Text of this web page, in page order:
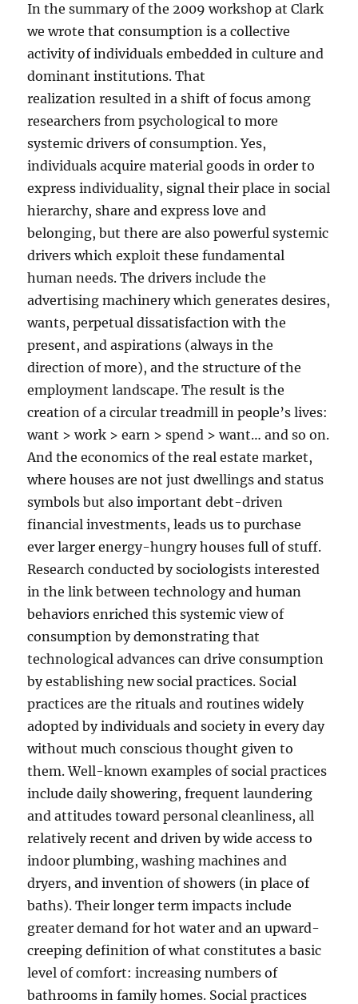
In the summary of the 2009 workshop at Clark
we wrote that consumption is a collective
activity of individuals embedded in culture and
dominant institutions. That
realization resulted in a shift of focus among
researchers from psychological to more
systemic drivers of consumption. Yes,
individuals acquire material goods in order to
express individuality, signal their place in social
hierarchy, share and express love and
belonging, but there are also powerful systemic
drivers which exploit these fundamental
human needs. The drivers include the
advertising machinery which generates desires,
wants, perpetual dissatisfaction with the
present, and aspirations (always in the
direction of more), and the structure of the
employment landscape. The result is the
creation of a circular treadmill in people’s lives:
want > work > earn > spend > want… and so on.
And the economics of the real estate market,
where houses are not just dwellings and status
symbols but also important debt-driven
financial investments, leads us to purchase
ever larger energy-hungry houses full of stuff.
Research conducted by sociologists interested
in the link between technology and human
behaviors enriched this systemic view of
consumption by demonstrating that
technological advances can drive consumption
by establishing new social practices. Social
practices are the rituals and routines widely
adopted by individuals and society in every day
without much conscious thought given to
them. Well-known examples of social practices
include daily showering, frequent laundering
and attitudes toward personal cleanliness, all
relatively recent and driven by wide access to
indoor plumbing, washing machines and
dryers, and invention of showers (in place of
baths). Their longer term impacts include
greater demand for hot water and an upward-
creeping definition of what constitutes a basic
level of comfort: increasing numbers of
bathrooms in family homes. Social practices